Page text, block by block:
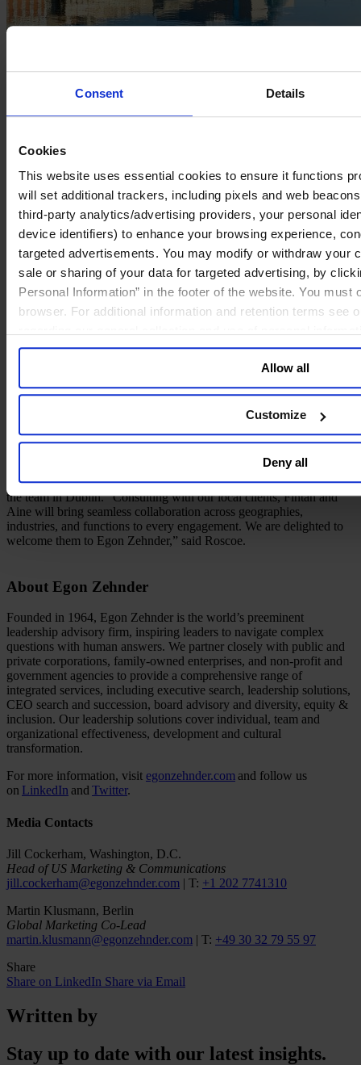
Consent Details
Cookies
This website uses essential cookies to ensure it functions
will set additional trackers, including pixels and web
third-party analytics/advertising providers, your personal
device identifiers) to enhance your browsing experience,
targeted advertisements. You may modify or withdraw your
sale or sharing of your data for targeted advertising, by
Personal Information” in the footer of the website. You must
browser. For additional information and retention terms see
Allow all
Customize
Deny all
Egon Zehnder Opens New
September 2022
2 mins read
Share on LinkedIn Share via Email
ZURICH, September 15, 2022
— Egon Zehnder, the world’s
preeminent leadership advisory firm, today announced the opening
of a new office in Dublin, Ireland. The Dublin location marks Egon
Zehnder’s 63rd global office, now across 37 countries.
deepening of our commitment strengthens our presence in Ireland,
so we can advise more organizations through their executive search
and leadership advisory needs,” said Ed Camara, Egon Zehnder
innovative—a perfect fit for our culture and offerings.”
Under the leadership of Andrew Roscoe and Senior Advisor Karl
Croke, the Dublin office opening also introduces two new
recently founder, CEO, and COO of three tech companies and Aine
(Cuddihy) Flanagan, a fintech and gaming industry executive, join
the team in Dublin. “Consulting with our local clients, Fintan and
Aine will bring seamless collaboration across geographies,
industries, and functions to every engagement. We are delighted to
welcome them to Egon Zehnder,” said Roscoe.
About Egon Zehnder
Founded in 1964, Egon Zehnder is the world’s preeminent
leadership advisory firm, inspiring leaders to navigate complex
questions with human answers. We partner closely with public and
private corporations, family-owned enterprises, and non-profit and
government agencies to provide a comprehensive range of
integrated services, including executive search, leadership solutions,
CEO search and succession, board advisory and diversity, equity &
inclusion. Our leadership solutions cover individual, team and
organizational effectiveness, development and cultural
transformation.
For more information, visit egonzehnder.com and follow us
on LinkedIn and Twitter.
Media Contacts
Jill Cockerham, Washington, D.C.
Head of US Marketing & Communications
jill.cockerham@egonzehnder.com | T: +1 202 7741310
Martin Klusmann, Berlin
Global Marketing Co-Lead
martin.klusmann@egonzehnder.com | T: +49 30 32 79 55 97
Share
Share on LinkedIn Share via Email
Written by
Stay up to date with our latest insights.